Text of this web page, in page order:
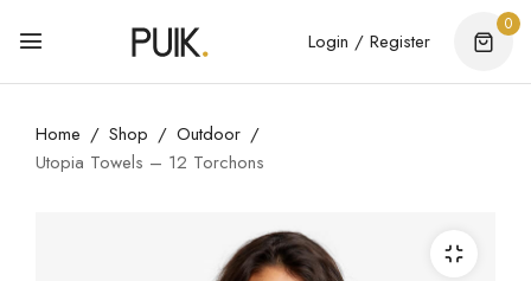
Login / Register
0
Home Shop
Outdoor
Utopia Towels – 12 Torchons